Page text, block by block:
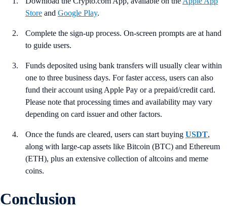
Store and Google Play.
Complete the sign-up process. On-screen prompts are at hand
to guide users.
Funds deposited using bank transfers will usually clear within
one to three business days. For faster access, users can also
fund their account using Apple Pay or a prepaid/credit card.
Please note that processing times and availability may vary
depending on card issuer and other factors.
Once the funds are cleared, users can start buying USDT,
along with large-cap assets like Bitcoin (BTC) and Ethereum
(ETH), plus an extensive collection of altcoins and meme
coins.
Conclusion